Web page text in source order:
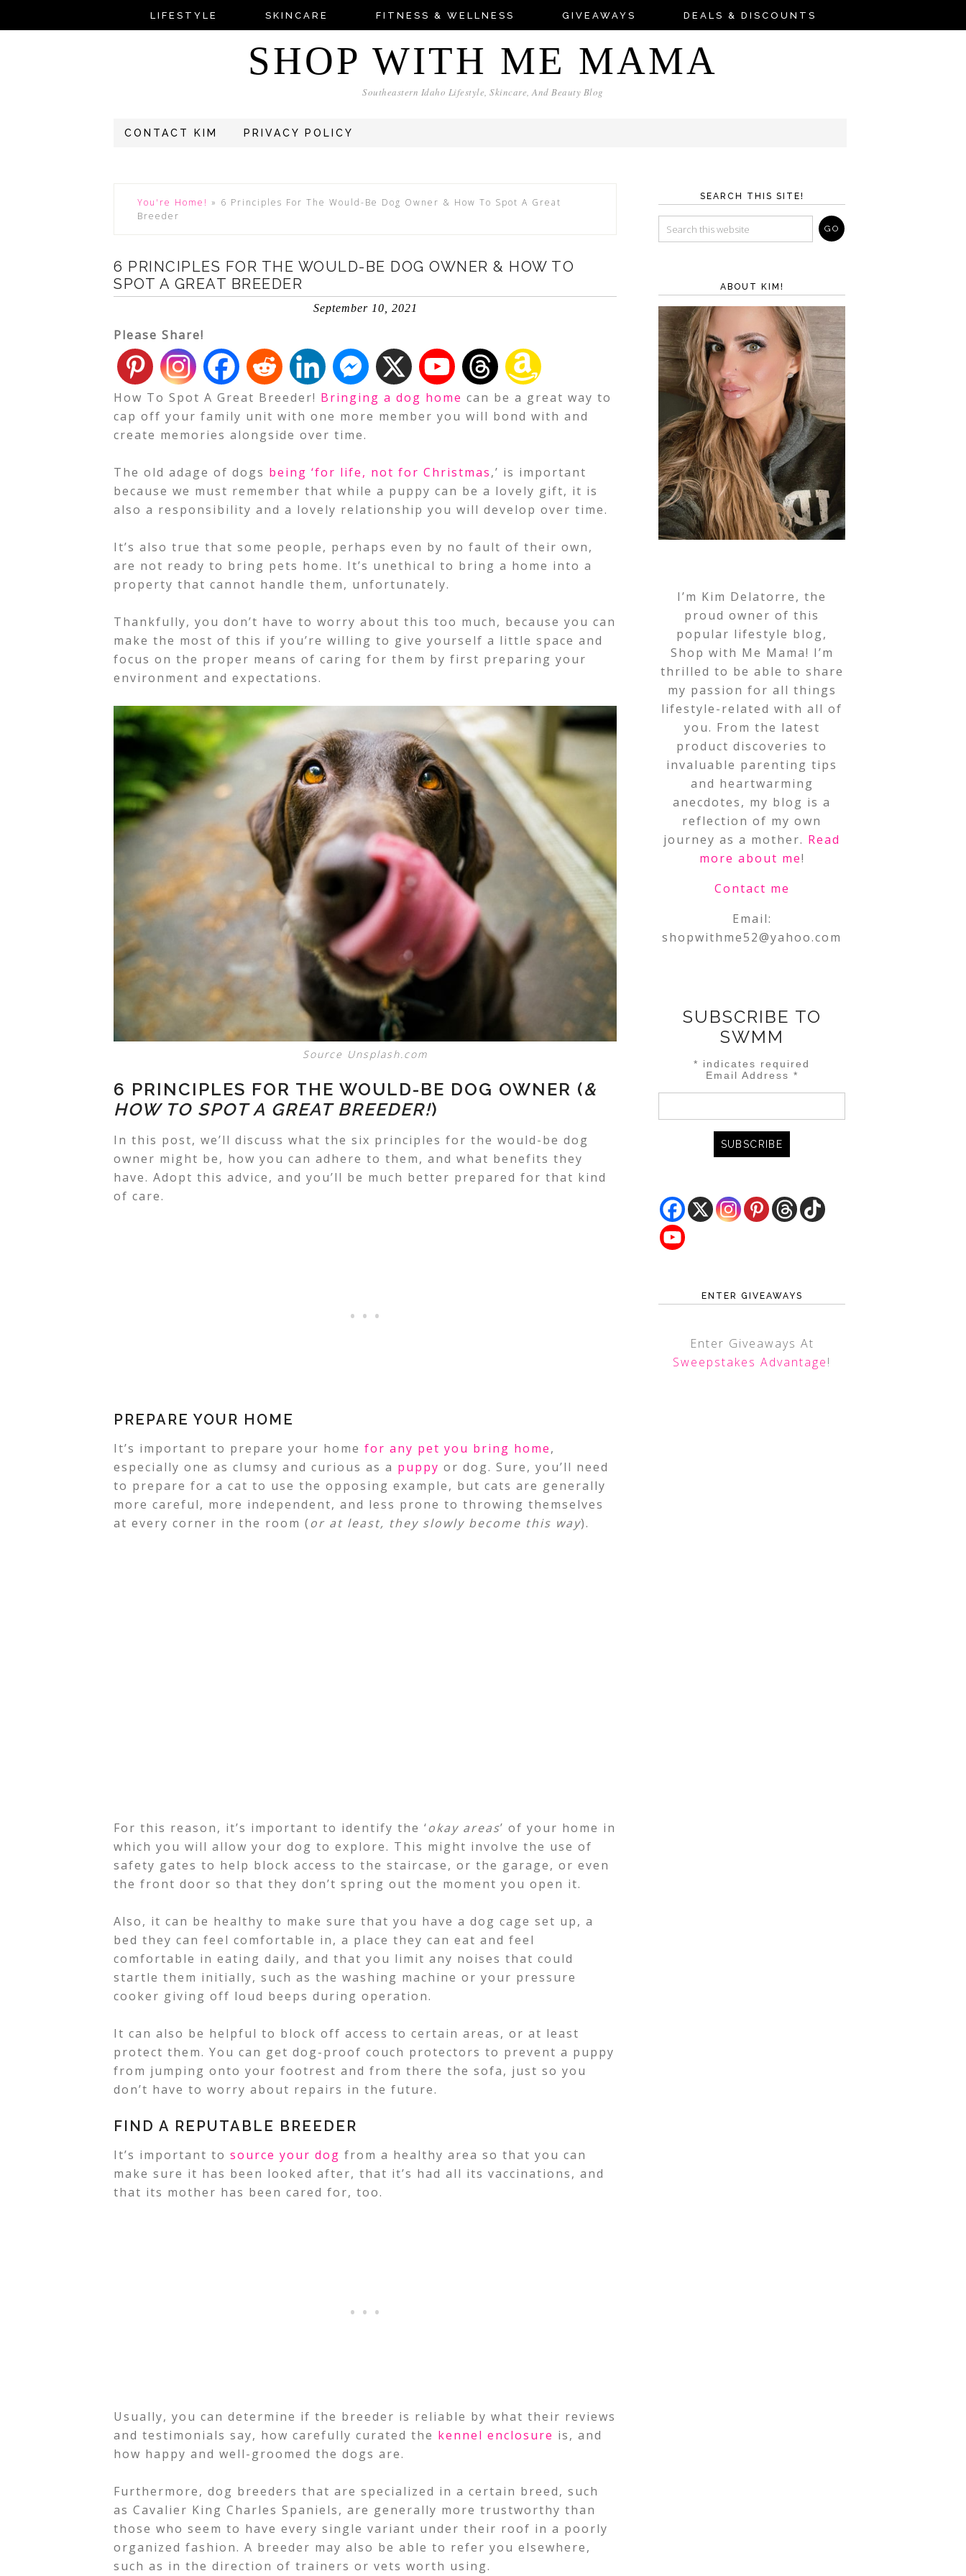
LIFESTYLE SKINCARE FITNESS & WELLNESS GIVEAWAYS DEALS & DISCOUNTS
SHOP WITH ME MAMA
Southeastern Idaho Lifestyle, Skincare, And Beauty Blog
CONTACT KIM PRIVACY POLICY
You're Home! » 6 Principles For The Would-Be Dog Owner & How To Spot A Great
Breeder
6 PRINCIPLES FOR THE WOULD-BE DOG OWNER & HOW TO
SPOT A GREAT BREEDER
September 10, 2021
Please Share!
How To Spot A Great Breeder! Bringing a dog home can be a great way to
cap off your family unit with one more member you will bond with and
create memories alongside over time.
The old adage of dogs being ‘for life, not for Christmas,’ is important
because we must remember that while a puppy can be a lovely gift, it is
also a responsibility and a lovely relationship you will develop over time.
It’s also true that some people, perhaps even by no fault of their own,
are not ready to bring pets home. It’s unethical to bring a home into a
property that cannot handle them, unfortunately.
Thankfully, you don’t have to worry about this too much, because you can
make the most of this if you’re willing to give yourself a little space and
focus on the proper means of caring for them by first preparing your
environment and expectations.
Source Unsplash.com
6 PRINCIPLES FOR THE WOULD-BE DOG OWNER (&
HOW TO SPOT A GREAT BREEDER!)
In this post, we’ll discuss what the six principles for the would-be dog
owner might be, how you can adhere to them, and what benefits they
have. Adopt this advice, and you’ll be much better prepared for that kind
of care.
PREPARE YOUR HOME
It’s important to prepare your home for any pet you bring home,
especially one as clumsy and curious as a puppy or dog. Sure, you’ll need
to prepare for a cat to use the opposing example, but cats are generally
more careful, more independent, and less prone to throwing themselves
at every corner in the room (or at least, they slowly become this way).
For this reason, it’s important to identify the ‘okay areas’ of your home in
which you will allow your dog to explore. This might involve the use of
safety gates to help block access to the staircase, or the garage, or even
the front door so that they don’t spring out the moment you open it.
Also, it can be healthy to make sure that you have a dog cage set up, a
bed they can feel comfortable in, a place they can eat and feel
comfortable in eating daily, and that you limit any noises that could
startle them initially, such as the washing machine or your pressure
cooker giving off loud beeps during operation.
It can also be helpful to block off access to certain areas, or at least
protect them. You can get dog-proof couch protectors to prevent a puppy
from jumping onto your footrest and from there the sofa, just so you
don’t have to worry about repairs in the future.
FIND A REPUTABLE BREEDER
It’s important to source your dog from a healthy area so that you can
make sure it has been looked after, that it’s had all its vaccinations, and
that its mother has been cared for, too.
Usually, you can determine if the breeder is reliable by what their reviews
and testimonials say, how carefully curated the kennel enclosure is, and
how happy and well-groomed the dogs are.
Furthermore, dog breeders that are specialized in a certain breed, such
as Cavalier King Charles Spaniels, are generally more trustworthy than
those who seem to have every single variant under their roof in a poorly
organized fashion. A breeder may also be able to refer you elsewhere,
such as in the direction of trainers or vets worth using.
SEARCH THIS SITE!
ABOUT KIM!
I’m Kim Delatorre, the
proud owner of this
popular lifestyle blog,
Shop with Me Mama! I’m
thrilled to be able to share
my passion for all things
lifestyle-related with all of
you. From the latest
product discoveries to
invaluable parenting tips
and heartwarming
anecdotes, my blog is a
reflection of my own
journey as a mother. Read
more about me!
Contact me
Email:
shopwithme52@yahoo.com
SUBSCRIBE TO
SWMM
* indicates required
Email Address *
ENTER GIVEAWAYS
Enter Giveaways At
Sweepstakes Advantage!